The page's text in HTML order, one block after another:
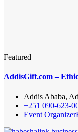
Featured
AddisGift.com –
Addis Ababa,
+251 090-623-
Event Organizer